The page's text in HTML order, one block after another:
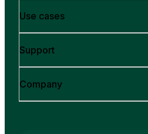
Use cases
Support
Company